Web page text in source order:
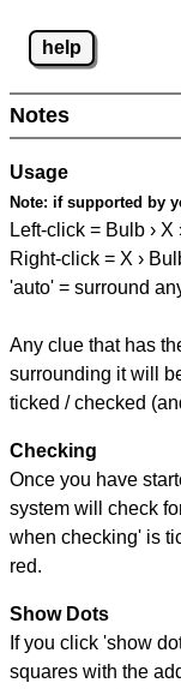
help
Notes
Usage
Note: if supported by
Left-click = Bulb › X
Right-click = X ›
'auto' = surround
Any clue that has
surrounding it will
ticked / checked
Checking
Once you have
system will check
when checking' is
red.
Show Dots
If you click 'show
squares with the